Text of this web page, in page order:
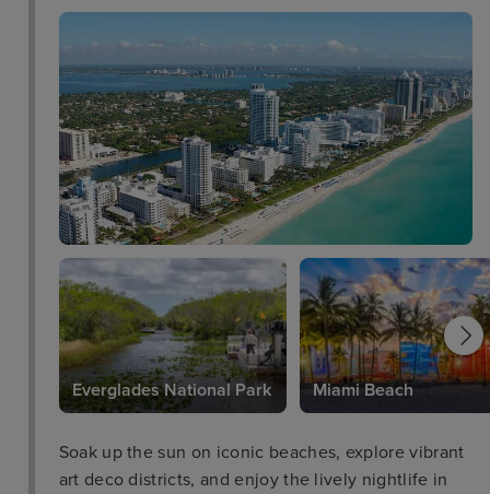
Everglades National Park Miami Beach
Soak up the sun on iconic beaches, explore vibrant
art deco districts, and enjoy the lively nightlife in